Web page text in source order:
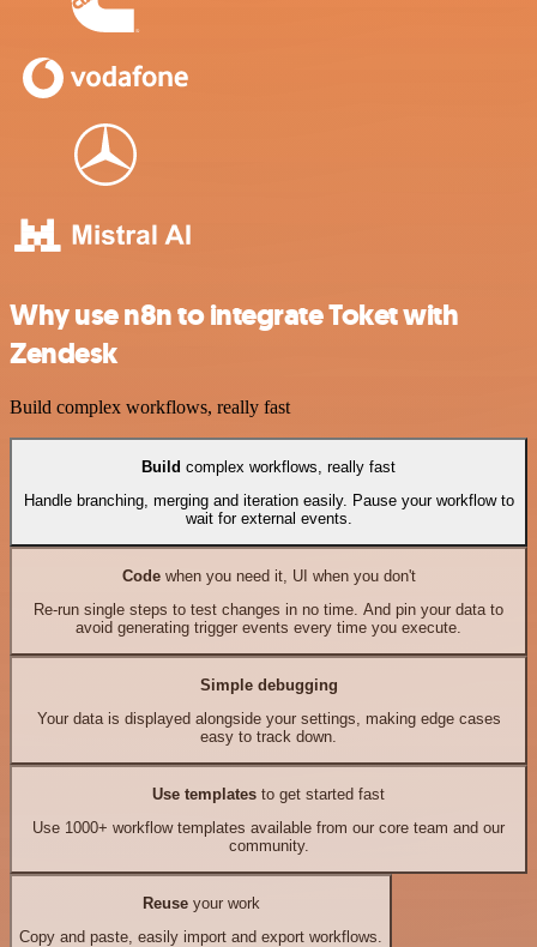
Why use n8n to integrate Toket with
Zendesk
Build complex workflows, really fast
Build complex workflows, really fast
Handle branching, merging and iteration easily. Pause your workflow to
wait for external events.
Codewhen you need it, UI when you don't
Re-run single steps to test changes in no time. And pin your data to
avoid generating trigger events every time you execute.
Simple debugging
Your data is displayed alongside your settings, making edge cases
easy to track down.
Use templates to get started fast
Use 1000+ workflow templates available from our core team and our
community.
Reuseyour work
Copy and paste, easily import and export workflows.